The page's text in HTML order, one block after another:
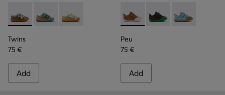
Twins - K800666-008 - Multicolor Leather Sneakers for
Twins - K800666-006
Twins - K800666-005
Twins
75 €
Add
Peu - K800708-003 -
Peu - K800708-004
Peu -
Peu
75 €
Add